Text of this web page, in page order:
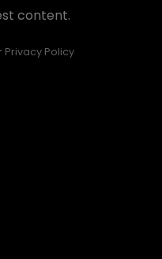
content.
Privacy Policy